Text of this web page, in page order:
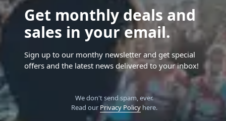
Get monthly deals and
sales in your email.
Sign up to our monthy newsletter and get special
offers and the latest news delivered to your inbox!
We don't send spam, ever.
Read our Privacy Policyhere.